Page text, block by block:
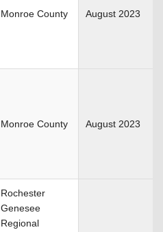
Monroe County August 2023
Monroe County August 2023
Rochester
Genesee
Regional